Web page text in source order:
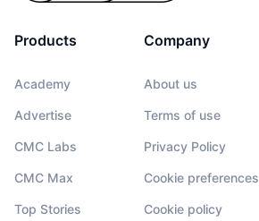
Products
Academy
Advertise
CMC Labs
CMC Max
Top Stories
Company
About us
Terms of use
Privacy Policy
Cookie preferences
Cookie policy